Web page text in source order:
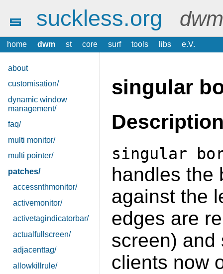
suckless.org
home dwm st core surf tools libs e.V.
about
customisation/
dynamic window
management/
faq/
multi monitor/
multi pointer/
patches/
accessnthmonitor/
activemonitor/
activetagindicatorbar/
actualfullscreen/
adjacenttag/
allowkillrule/
singular
singular
handles the
against the
edges are
screen) and
clients now